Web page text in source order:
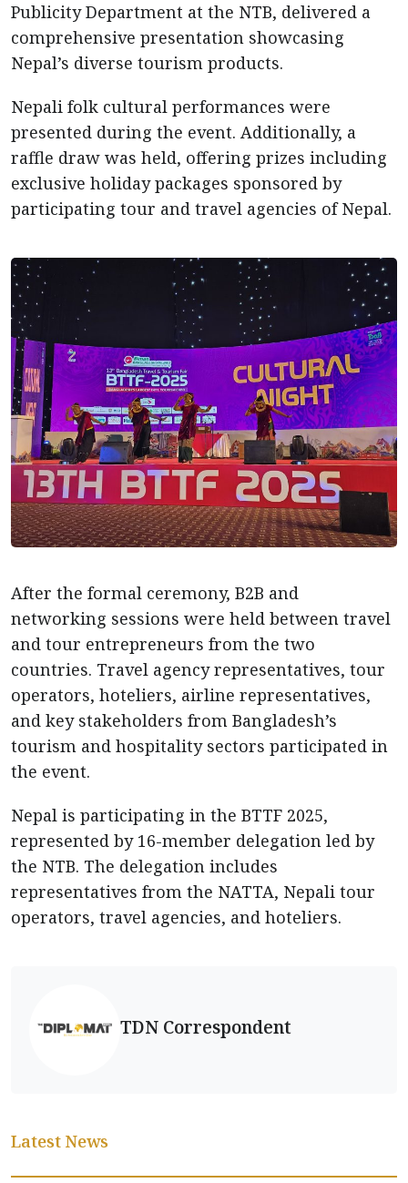
Publicity Department at the NTB, delivered a
comprehensive presentation showcasing
Nepal’s diverse tourism products.
Nepali folk cultural performances were
presented during the event. Additionally, a
raffle draw was held, offering prizes including
exclusive holiday packages sponsored by
participating tour and travel agencies of Nepal.
After the formal ceremony, B2B and
networking sessions were held between travel
and tour entrepreneurs from the two
countries. Travel agency representatives, tour
operators, hoteliers, airline representatives,
and key stakeholders from Bangladesh’s
tourism and hospitality sectors participated in
the event.
Nepal is participating in the BTTF 2025,
represented by 16-member delegation led by
the NTB. The delegation includes
representatives from the NATTA, Nepali tour
operators, travel agencies, and hoteliers.
TDN Correspondent
Latest News